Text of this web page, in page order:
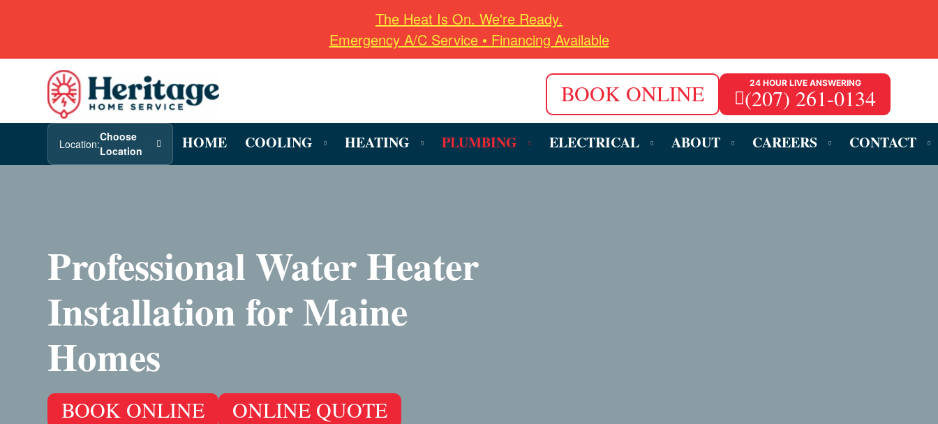
The Heat Is On. We're Ready.
Emergency A/C Service • Financing Available
BOOK ONLINE 24 HOUR LIVE ANSWERING
(207) 261-0134
Location:
Choose
Location
HOME COOLING HEATING PLUMBING ELECTRICAL ABOUT CAREERS CONTACT
Professional Water Heater
Installation for Maine
Homes
BOOK ONLINE ONLINE QUOTE